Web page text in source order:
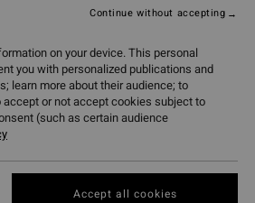
on your device. This personal
you with personalized publications and
learn more about their audience; to
or not accept cookies subject to
(such as certain audience
Continue without accepting
Accept all cookies